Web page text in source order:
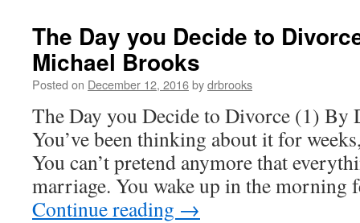
The Day you Decide to
Michael Brooks
Posted on December 12, 2016bydrbrooks
The Day you Decide to Divorce (1) By
You’ve been thinking about it for
You can’t pretend anymore that
marriage. You wake up in the
Continue reading →